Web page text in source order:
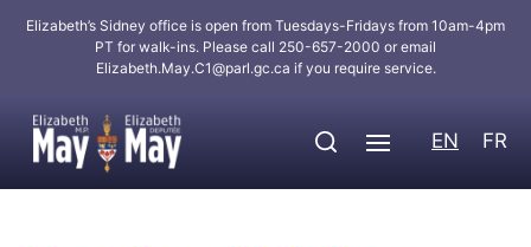
Elizabeth’s Sidney office is open from Tuesdays-Fridays from 10am-4pm
PT for walk-ins. Please call 250-657-2000 or email
Elizabeth.May.C1@parl.gc.ca if you require service.
EN FR